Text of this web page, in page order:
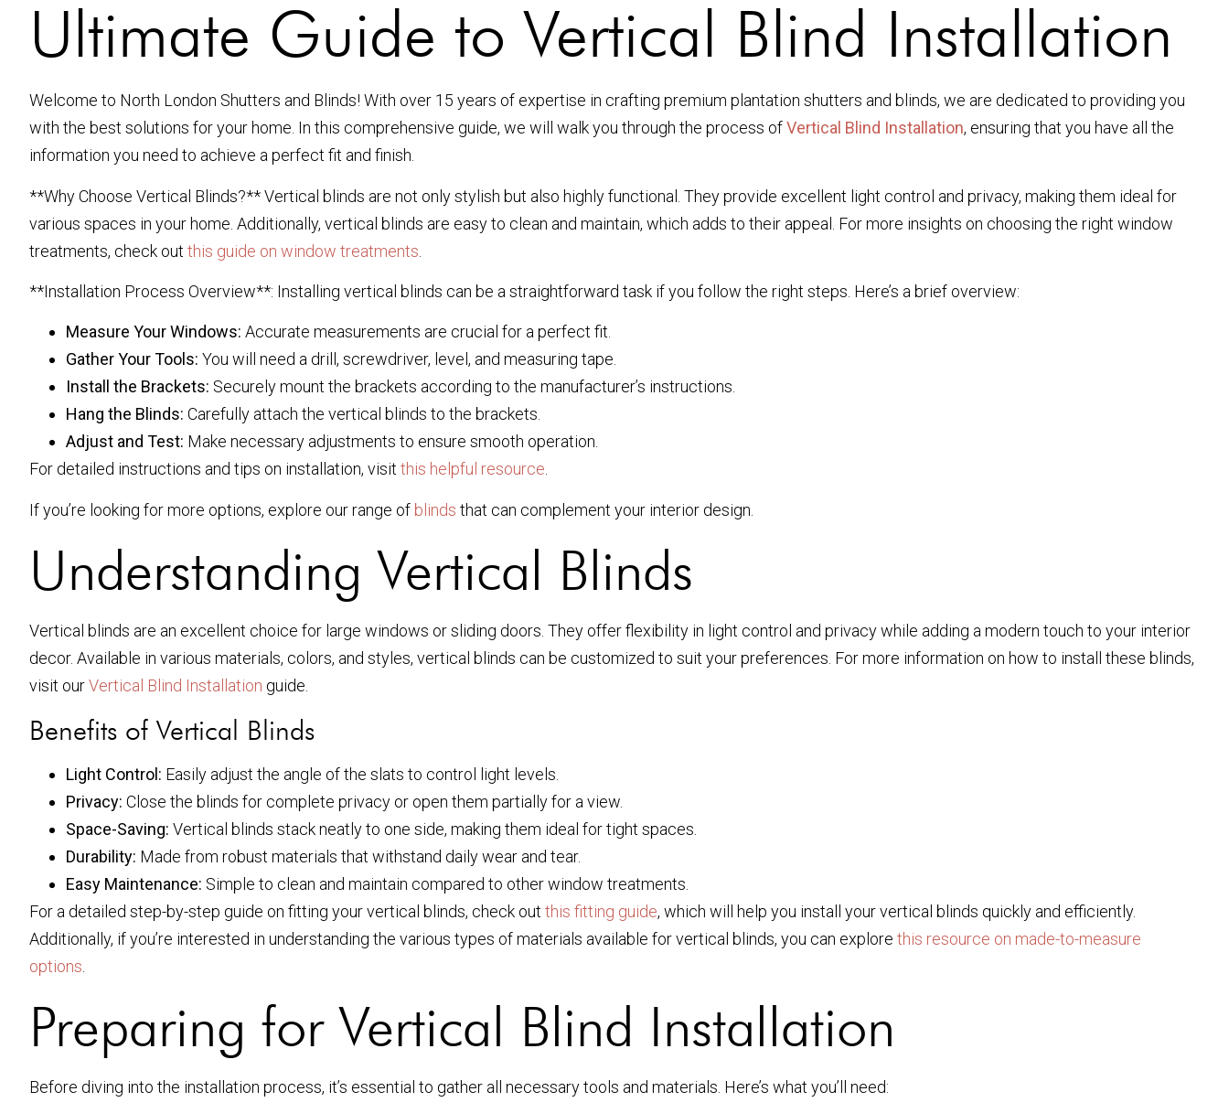
Ultimate Guide to Vertical Blind Installation
Welcome to North London Shutters and Blinds! With over 15 years of expertise in crafting premium plantation shutters and blinds, we are dedicated to providing you
with the best solutions for your home. In this comprehensive guide, we will walk you through the process ofVertical Blind Installation, ensuring that you have all the
information you need to achieve a perfect fit and finish.
**Why Choose Vertical Blinds?** Vertical blinds are not only stylish but also highly functional. They provide excellent light control and privacy, making them ideal for
various spaces in your home. Additionally, vertical blinds are easy to clean and maintain, which adds to their appeal. For more insights on choosing the right window
treatments, check out this guide on window treatments
**Installation Process Overview**: Installing vertical blinds can be a straightforward task if you follow the right steps. Here’s a brief overview:
Measure Your Windows: Accurate measurements are crucial for a perfect fit.
Gather Your Tools: You will need a drill, screwdriver, level, and measuring tape.
Install the Brackets: Securely mount the brackets according to the manufacturer’s instructions.
Hang the Blinds: Carefully attach the vertical blinds to the brackets.
Adjust and Test: Make necessary adjustments to ensure smooth operation.
For detailed instructions and tips on installation, visit this helpful resource.
If you’re looking for more options, explore our range of blinds that can complement your interior design.
Understanding Vertical Blinds
Vertical blinds are an excellent choice for large windows or sliding doors. They offer flexibility in light control and privacy while adding a modern touch to your interior
decor. Available in various materials, colors, and styles, vertical blinds can be customized to suit your preferences. For more information on how to install these blinds,
visit ourVertical Blind Installation guide.
Benefits of Vertical Blinds
Light Control: Easily adjust the angle of the slats to control light levels.
Privacy: Close the blinds for complete privacy or open them partially for a view.
Space-Saving: Vertical blinds stack neatly to one side, making them ideal for tight spaces.
Durability: Made from robust materials that withstand daily wear and tear.
Easy Maintenance: Simple to clean and maintain compared to other window treatments.
For a detailed step-by-step guide on fitting your vertical blinds, check out this fitting guide, which will help you install your vertical blinds quickly and efficiently.
Additionally, if you’re interested in understanding the various types of materials available for vertical blinds, you can explore this resource on made-to-measure
options
Preparing for Vertical Blind Installation
Before diving into the installation process, it’s essential to gather all necessary tools and materials. Here’s what you’ll need: